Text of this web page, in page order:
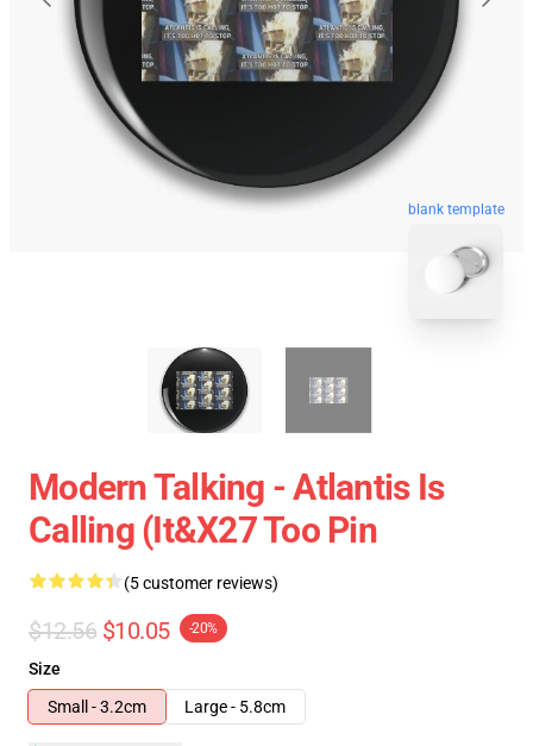
blank template
Modern Talking - Atlantis Is
Calling (It&x27 Too Pin
(5 customer reviews)
$12.56 $10.05 -20%
Size
Small - 3.2cm
Large - 5.8cm